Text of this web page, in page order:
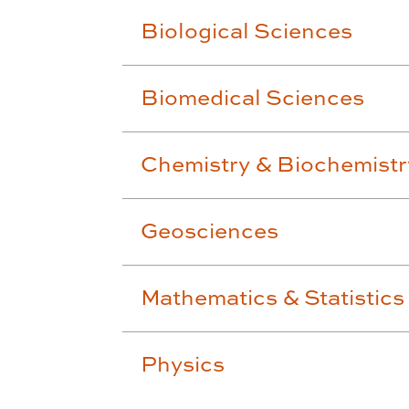
Biological Sciences
Biomedical Sciences
Chemistry &
Geosciences
Mathematics & Statistics
Physics